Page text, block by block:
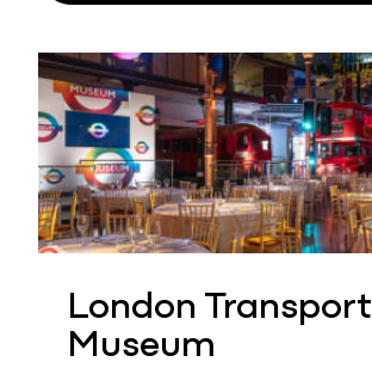
London Transport
Museum